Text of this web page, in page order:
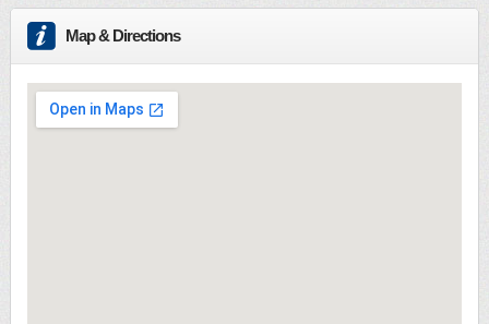
Map & Directions